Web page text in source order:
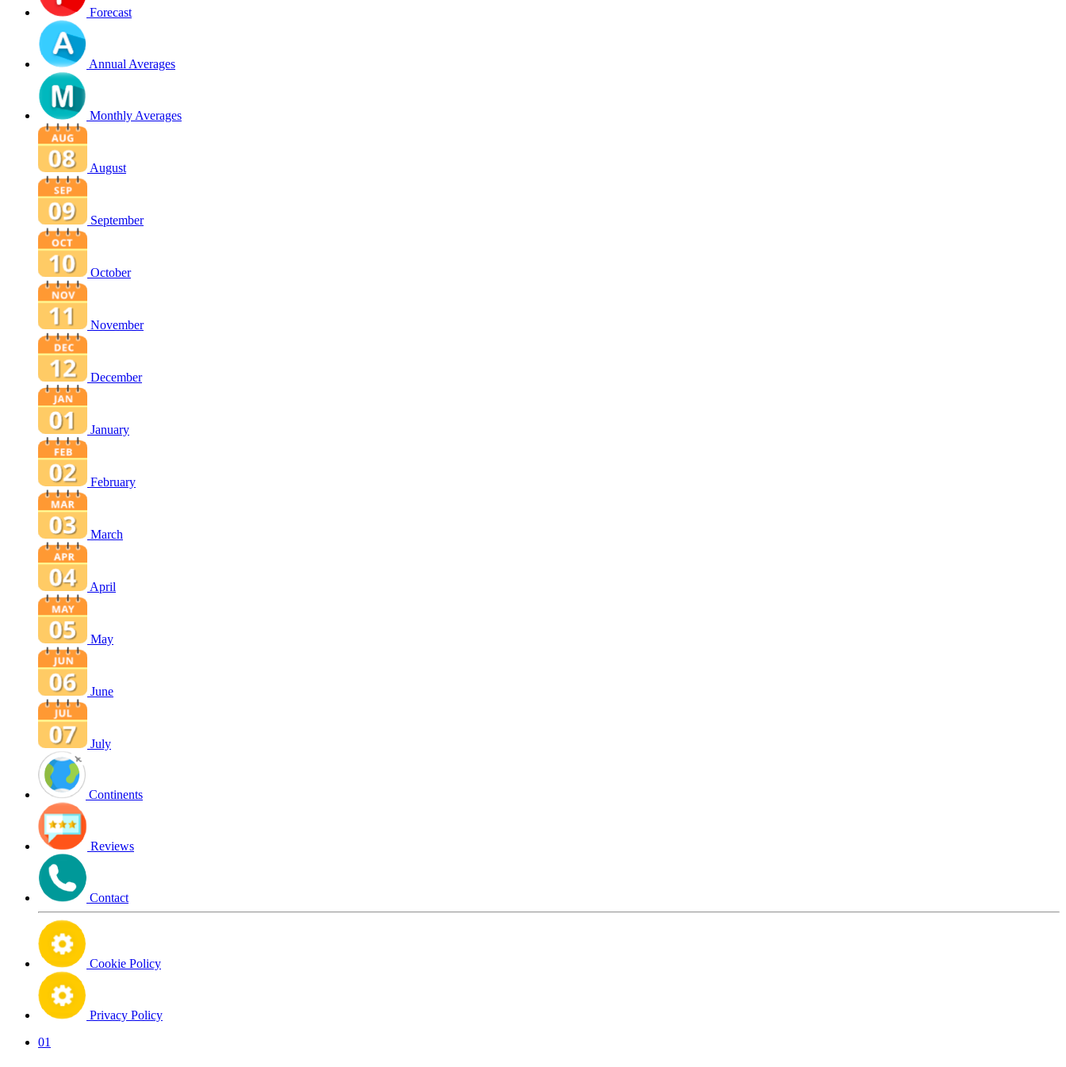
Forecast
Annual Averages
Monthly Averages
August
September
October
November
December
January
February
March
April
May
June
July
Continents
Reviews
Contact
Cookie Policy
Privacy Policy
01